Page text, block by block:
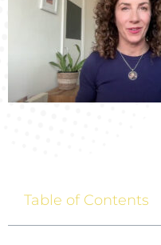
Table of Contents